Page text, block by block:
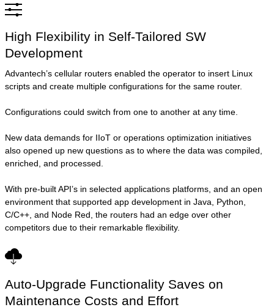
High Flexibility in Self-Tailored SW
Development
Advantech’s cellular routers enabled the operator to insert Linux
scripts and create multiple configurations for the same router.
Configurations could switch from one to another at any time.
New data demands for IIoT or operations optimization initiatives
also opened up new questions as to where the data was compiled,
enriched, and processed.
With pre-built API’s in selected applications platforms, and an open
environment that supported app development in Java, Python,
C/C++, and Node Red, the routers had an edge over other
competitors due to their remarkable flexibility.
Auto-Upgrade Functionality Saves on
Maintenance Costs and Effort